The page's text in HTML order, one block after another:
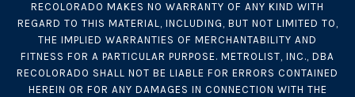
RECOLORADO MAKES NO WARRANTY OF ANY KIND WITH
REGARD TO THIS MATERIAL, INCLUDING, BUT NOT LIMITED TO,
THE IMPLIED WARRANTIES OF MERCHANTABILITY AND
FITNESS FOR A PARTICULAR PURPOSE. METROLIST, INC., DBA
RECOLORADO SHALL NOT BE LIABLE FOR ERRORS CONTAINED
HEREIN OR FOR ANY DAMAGES IN CONNECTION WITH THE